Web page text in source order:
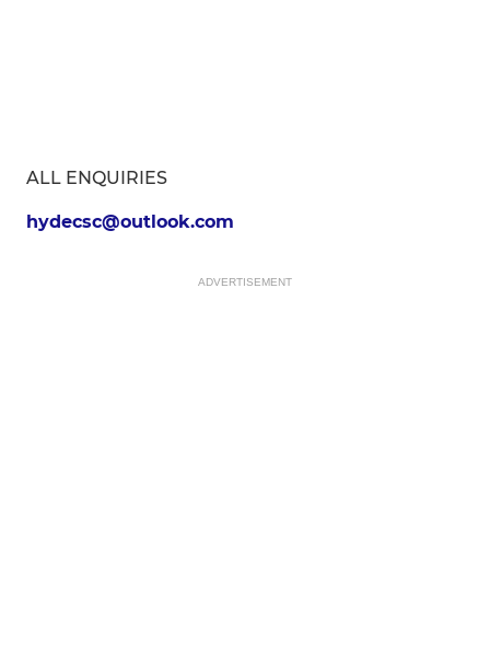
ALL ENQUIRIES
hydecsc@outlook.com
ADVERTISEMENT